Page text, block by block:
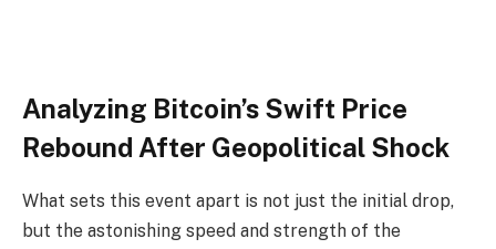
Analyzing Bitcoin’s Swift Price
Rebound After Geopolitical Shock
What sets this event apart is not just the initial drop,
but the astonishing speed and strength of the